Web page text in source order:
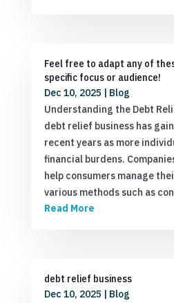
Feel free to adapt any of
specific focus or audience!
Dec 10, 2025 | Blog
Understanding the Debt
debt relief business has
recent years as more
financial burdens.
help consumers manage
various methods such as
Read More
debt relief business
Dec 10, 2025 | Blog